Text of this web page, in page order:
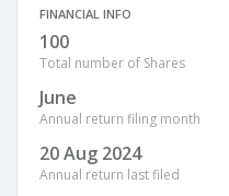
FINANCIAL INFO
100
Total number of Shares
June
Annual return filing month
20 Aug 2024
Annual return last filed